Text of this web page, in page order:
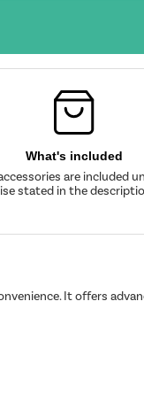
What's included
are included
stated in the
It offers